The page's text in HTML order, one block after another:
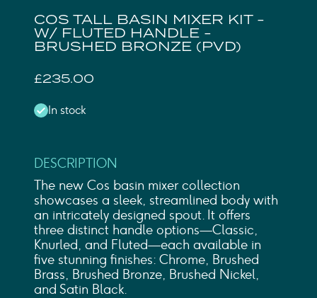
COS TALL BASIN MIXER KIT -
W/ FLUTED HANDLE -
BRUSHED BRONZE (PVD)
£235.00
In stock
DESCRIPTION
The new Cos basin mixer collection
showcases a sleek, streamlined body with
an intricately designed spout. It offers
three distinct handle options—Classic,
Knurled, and Fluted—each available in
five stunning finishes: Chrome, Brushed
Brass, Brushed Bronze, Brushed Nickel,
and Satin Black.